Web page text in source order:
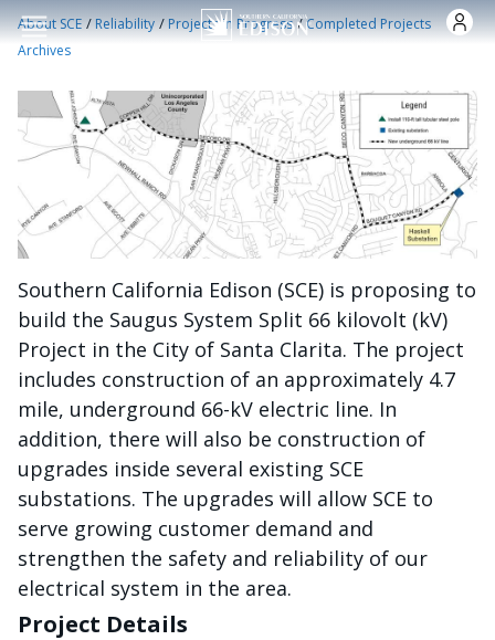
Skip to main content
About SCE /Reliability /Projects in Progress /Completed Projects
Archives
Southern California Edison (SCE) is proposing to
build the Saugus System Split 66 kilovolt (kV)
Project in the City of Santa Clarita. The project
includes construction of an approximately 4.7
mile, underground 66-kV electric line. In
addition, there will also be construction of
upgrades inside several existing SCE
substations. The upgrades will allow SCE to
serve growing customer demand and
strengthen the safety and reliability of our
electrical system in the area.
Project Details